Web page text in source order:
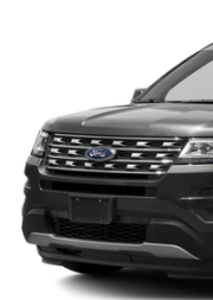
1FM5K7D83GGA83963
166,356 mi
Selling Price:
Documentary
Gates Price: